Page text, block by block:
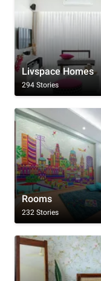
Livspace Homes
294 Stories
Rooms
232 Stories